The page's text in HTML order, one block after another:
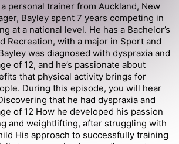
personal trainer from Auckland, New
Bayley spent 7 years competing in
at a national level. He has a Bachelor’s
Recreation, with a major in Sport and
was diagnosed with dyspraxia and
of 12, and he’s passionate about
that physical activity brings for
During this episode, you will hear
that he had dyspraxia and
of 12 How he developed his passion
and weightlifting, after struggling with
His approach to successfully training